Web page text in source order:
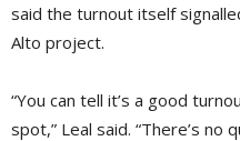
said the turnout itself
Alto project.
“You can tell it’s a good
spot,” Leal said. “There’s